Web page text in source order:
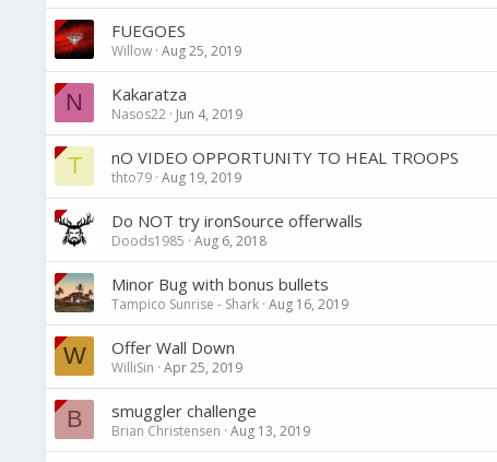
FUEGOES
Willow Aug 25, 2019
N Kakaratza
Nasos22 Jun 4, 2019
T nO VIDEO OPPORTUNITY TO HEAL TROOPS
thto79 Aug 19, 2019
Do NOT try ironSource offerwalls
Doods1985 Aug 6, 2018
Minor Bug with bonus bullets
Tampico Sunrise - Shark Aug 16, 2019
W Offer Wall Down
WilliSin Apr 25, 2019
B smuggler challenge
Brian Christensen Aug 13, 2019